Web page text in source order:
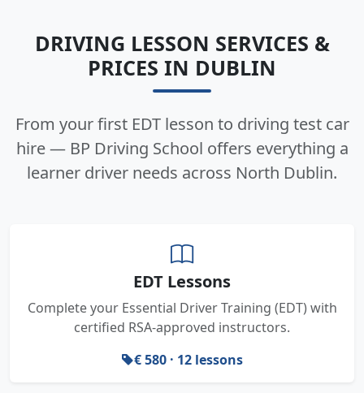
DRIVING LESSON SERVICES &
PRICES IN DUBLIN
From your first EDT lesson to driving test car
hire — BP Driving School offers everything a
learner driver needs across North Dublin.
EDT Lessons
Complete your Essential Driver Training (EDT) with
certified RSA-approved instructors.
€ 580 · 12 lessons